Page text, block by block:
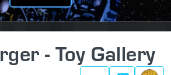
- Toy Gallery